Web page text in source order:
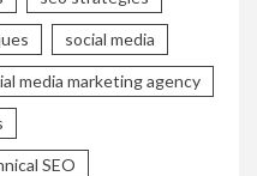
social media
media marketing agency
SEO